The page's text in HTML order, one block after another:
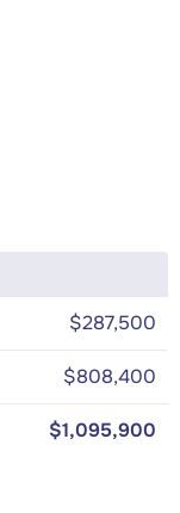
$287,500
$808,400
$1,095,900